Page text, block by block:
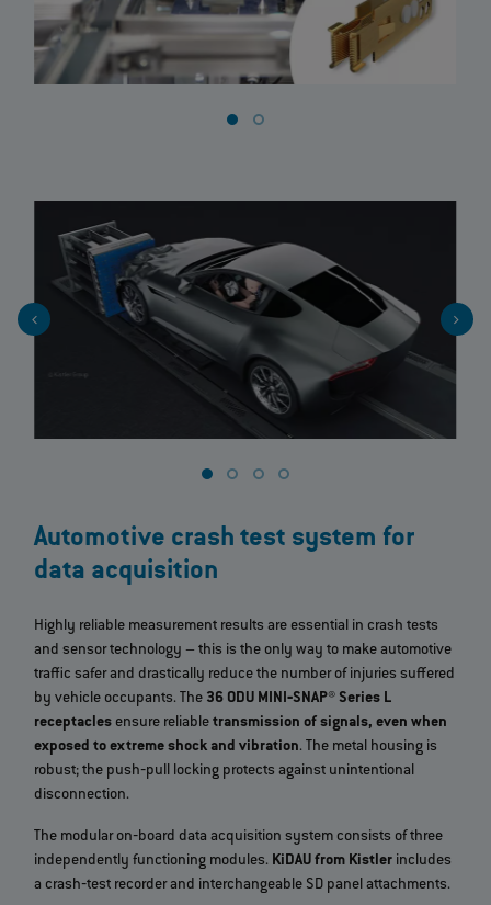
Automotive crash test system for
data acquisition
Highly reliable measurement results are essential in crash tests
and sensor technology – this is the only way to make automotive
traffic safer and drastically reduce the number of injuries suffered
by vehicle occupants. The 36 ODU MINI‐SNAP® Series L
receptacles ensure reliabletransmission of signals, even when
exposed to extreme shock and vibration. The metal housing is
robust; the push‐pull locking protects against unintentional
disconnection.
The modular on‐board data acquisition system consists of three
independently functioning modules. KiDAU from Kistler includes
a crash‐test recorder and interchangeable SD panel attachments.